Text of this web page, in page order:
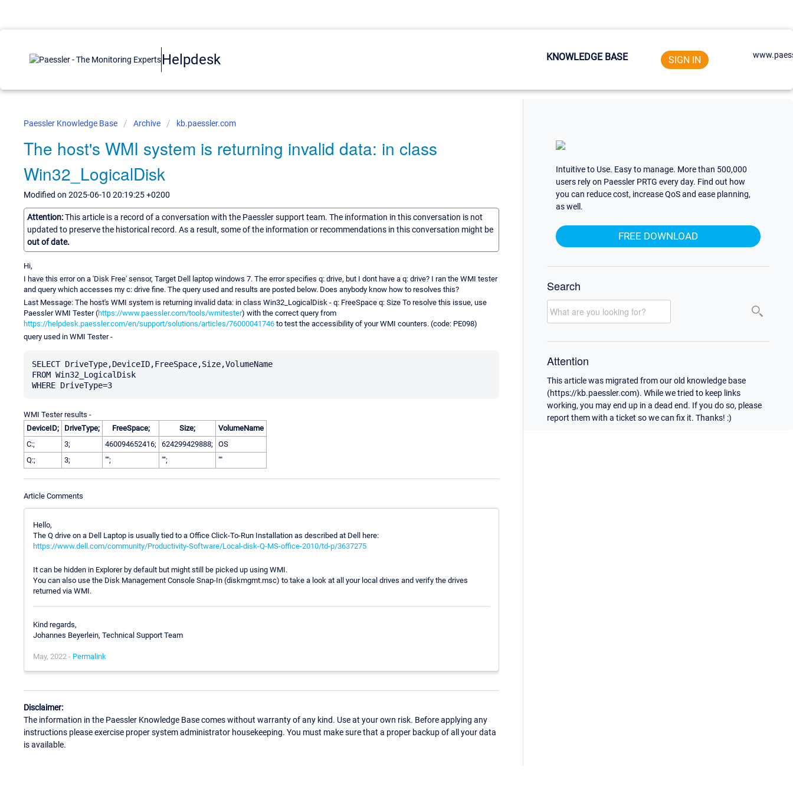
Helpdesk KNOWLEDGE BASE SIGN IN
Paessler Knowledge Base Archive kb.paessler.com
The host's WMI system is returning invalid data: in class
Win32_LogicalDisk
Modified on 2025-06-10 20:19:25 +0200
Attention:This article is a record of a conversation with the Paessler support team. The information in this conversation is not
updated to preserve the historical record. As a result, some of the information or recommendations in this conversation might be
out of date.
Hi,
I have this error on a 'Disk Free' sensor, Target Dell laptop windows 7. The error specifies q: drive, but I dont have a q: drive? I ran the WMI tester
and query which accesses my c: drive fine. The query used and results are posted below. Does anybody know how to resolves this?
Last Message: The host's WMI system is returning invalid data: in class Win32_LogicalDisk - q: FreeSpace q: Size To resolve this issue, use
Paessler WMI Tester (https://www.paessler.com/tools/wmitester) with the correct query from
https://helpdesk.paessler.com/en/support/solutions/articles/76000041746 to test the accessibility of your WMI counters. (code: PE098)
query used in WMI Tester -
SELECT DriveType,DeviceID,FreeSpace,Size,VolumeName
FROM Win32_LogicalDisk
WMI Tester results -
DeviceID;
DriveType; FreeSpace; Size;
VolumeName
C:;
3; 460094652416; 624299429888;
OS
Q:;
3; ""; ""; ""
Article Comments
Hello,
The Q drive on a Dell Laptop is usually tied to a Office Click-To-Run Installation as described at Dell here:
https://www.dell.com/community/Productivity-Software/Local-disk-Q-MS-office-2010/td-p/3637275
It can be hidden in Explorer by default but might still be picked up using WMI.
You can also use the Disk Management Console Snap-In (diskmgmt.msc) to take a look at all your local drives and verify the drives
returned via WMI.
Kind regards,
Johannes Beyerlein, Technical Support Team
May, 2022 - Permalink
Disclaimer:
The information in the Paessler Knowledge Base comes without warranty of any kind. Use at your own risk. Before applying any
instructions please exercise proper system administrator housekeeping. You must make sure that a proper backup of all your data
is available.
Intuitive to Use. Easy to manage. More than 500,000
users rely on Paessler PRTG every day. Find out how
you can reduce cost, increase QoS and ease planning,
as well.
FREE DOWNLOAD
Search
Attention
This article was migrated from our old knowledge base
(https://kb.paessler.com). While we tried to keep links
working, you may end up in a dead end. If you do so, please
report them with a ticket so we can fix it. Thanks! :)